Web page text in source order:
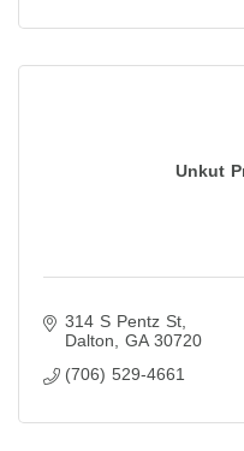
Unkut
314 S Pentz St
Dalton
GA 30720
(706) 529-4661